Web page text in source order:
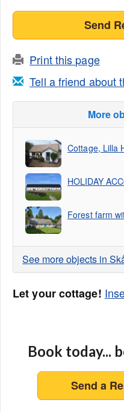
Send
Print this page
Tell a friend about
More
Cottage, Lilla
HOLIDAY
Forest farm
See more objects in
Let your cottage!
Book today...
Send a